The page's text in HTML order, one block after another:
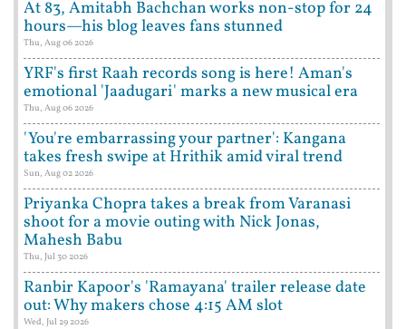
At 83, Amitabh Bachchan works non-stop for 24
hours—his blog leaves fans stunned
Thu, Aug 06 2026
YRF's first Raah records song is here! Aman's
emotional 'Jaadugari' marks a new musical era
Thu, Aug 06 2026
'You're embarrassing your partner': Kangana
takes fresh swipe at Hrithik amid viral trend
Sun, Aug 02 2026
Priyanka Chopra takes a break from Varanasi
shoot for a movie outing with Nick Jonas,
Mahesh Babu
Thu, Jul 30 2026
Ranbir Kapoor's 'Ramayana' trailer release date
out: Why makers chose 4:15 AM slot
Wed, Jul 29 2026